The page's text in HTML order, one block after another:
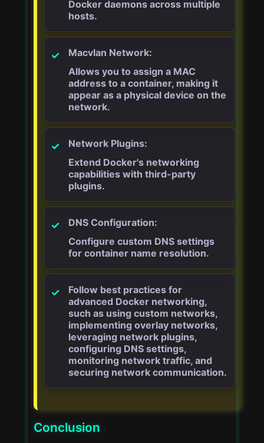
Docker daemons across multiple
hosts.
Macvlan Network:
Allows you to assign a MAC
address to a container, making it
appear as a physical device on the
network.
Network Plugins:
Extend Docker's networking
capabilities with third-party
plugins.
DNS Configuration:
Configure custom DNS settings
for container name resolution.
Follow best practices for
advanced Docker networking,
such as using custom networks,
implementing overlay networks,
leveraging network plugins,
configuring DNS settings,
monitoring network traffic, and
securing network communication.
Conclusion